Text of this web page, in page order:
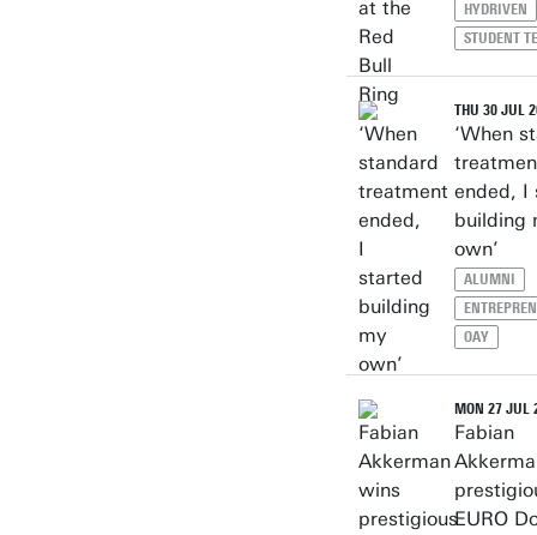
HYDRIVEN
STUDENT
THU 30 JUL
‘When
ended, I
building
own’
ALUMNI
OAY
MON 27 JUL
Fabian
EURO